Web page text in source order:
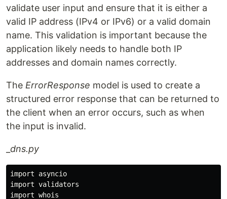
validate user input and ensure that it is either a
valid IP address (IPv4 or IPv6) or a valid domain
name. This validation is important because the
application likely needs to handle both IP
addresses and domain names correctly.
The ErrorResponse model is used to create a
structured error response that can be returned to
the client when an error occurs, such as when
the input is invalid.
dns.py
import asyncio
import validators
import whois